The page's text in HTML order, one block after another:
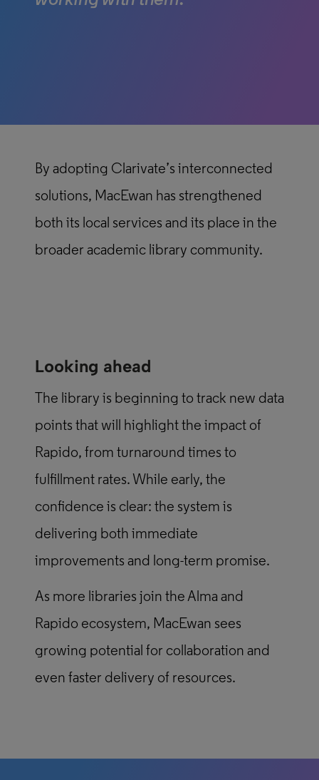
By adopting Clarivate’s interconnected
solutions, MacEwan has strengthened
both its local services and its place in the
broader academic library community.
Looking ahead
The library is beginning to track new data
points that will highlight the impact of
Rapido, from turnaround times to
fulfillment rates. While early, the
confidence is clear: the system is
delivering both immediate
improvements and long-term promise.
As more libraries join the Alma and
Rapido ecosystem, MacEwan sees
growing potential for collaboration and
even faster delivery of resources.